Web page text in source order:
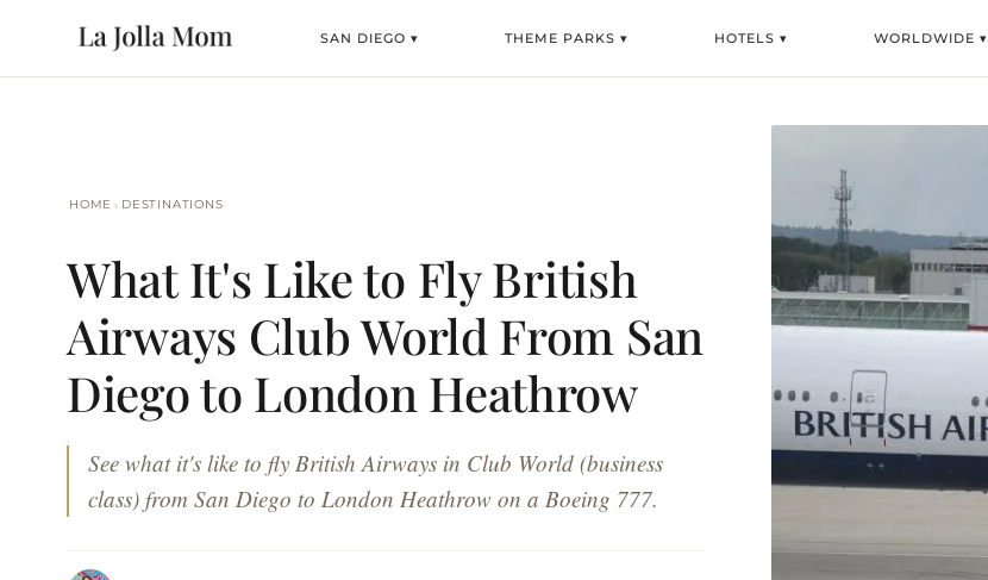
SAN DIEGO ▾ THEME PARKS ▾ HOTELS ▾ WORLDWIDE ▾
HOME › DESTINATIONS
What It's Like to Fly British
Airways Club World From San
Diego to London Heathrow
See what it's like to fly British Airways in Club World (business
class) from San Diego to London Heathrow on a Boeing 777.